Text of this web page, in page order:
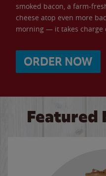
smoked bacon, a farm-
cheese atop even more
morning — it takes charge
ORDER NOW
Featured